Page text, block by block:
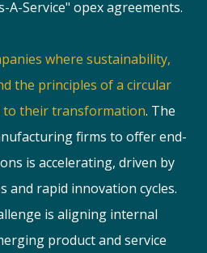
A-Service" opex agreements.
where sustainability,
the principles of a circular
to their transformation. The
firms to offer end-
is accelerating, driven by
and rapid innovation cycles.
is aligning internal
product and service